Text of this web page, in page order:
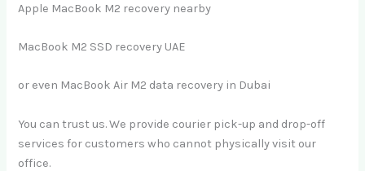
Apple MacBook M2 recovery nearby
MacBook M2 SSD recovery UAE
or even MacBook Air M2 data recovery in Dubai
You can trust us. We provide courier pick-up and drop-off
services for customers who cannot physically visit our
office.